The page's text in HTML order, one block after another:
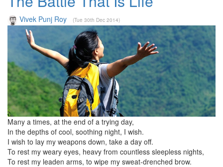
Vivek Punj Roy (Tue 30th Dec 2014)
Many a times, at the end of a trying day,
In the depths of cool, soothing night, I wish.
I wish to lay my weapons down, take a day off.
To rest my weary eyes, heavy from countless sleepless nights,
To rest my leaden arms, to wipe my sweat-drenched brow.